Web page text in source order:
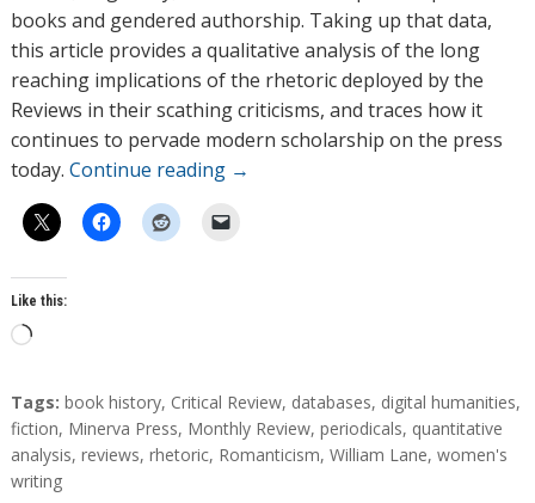
books and gendered authorship. Taking up that data,
this article provides a qualitative analysis of the long
reaching implications of the rhetoric deployed by the
Reviews in their scathing criticisms, and traces how it
continues to pervade modern scholarship on the press
today. Continue reading →
Like this:
L
a
d
i
n
T
a
g
s
Tags: book history, Critical Review, databases, digital humanities,
fiction, Minerva Press, Monthly Review, periodicals, quantitative
analysis, reviews, rhetoric, Romanticism, William Lane, women's
writing